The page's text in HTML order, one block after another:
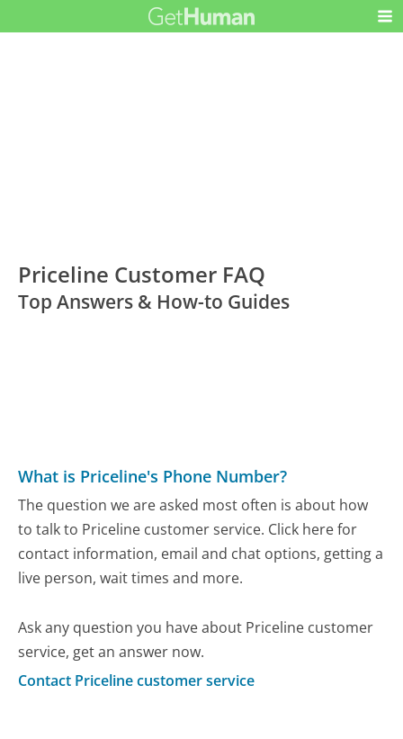
Priceline Customer FAQ
Top Answers & How-to Guides
What is Priceline's Phone Number?
The question we are asked most often is about how
to talk to Priceline customer service. Click here for
contact information, email and chat options, getting a
live person, wait times and more.
Ask any question you have about Priceline customer
service, get an answer now.
Contact Priceline customer service